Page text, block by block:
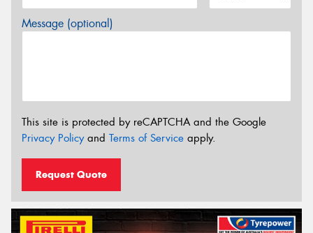
Message (optional)
This site is protected by reCAPTCHA and the Google
Privacy Policyand Terms of Service apply.
Request Quote